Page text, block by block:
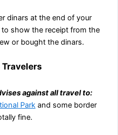
dinars at the end of your
show the receipt from the
or bought the dinars.
Travelers
against all travel to:
Park and some border
fine.